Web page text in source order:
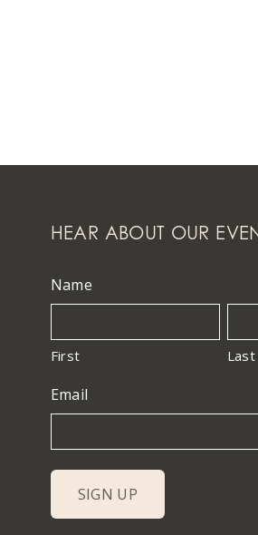
HEAR ABOUT OUR
Name
First Last
Email